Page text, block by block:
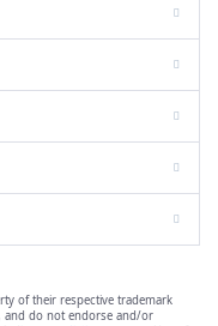
of their respective trademark
and do not endorse and/or